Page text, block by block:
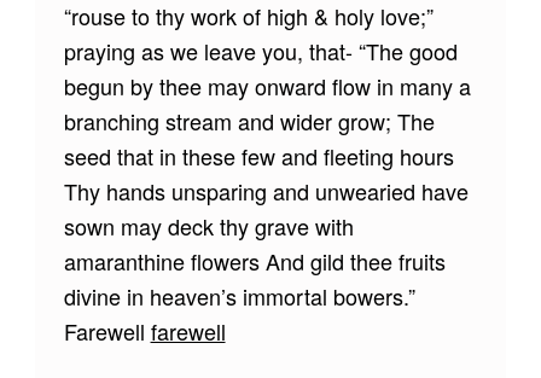
“rouse to thy work of high & holy love;”
praying as we leave you, that- “The good
begun by thee may onward flow in many a
branching stream and wider grow; The
seed that in these few and fleeting hours
Thy hands unsparing and unwearied have
sown may deck thy grave with
amaranthine flowers And gild thee fruits
divine in heaven’s immortal bowers.”
Farewell farewell